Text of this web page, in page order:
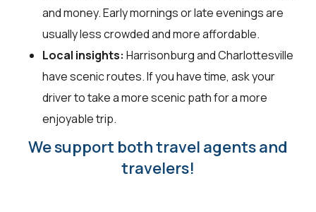
and money. Early mornings or late evenings are
usually less crowded and more affordable.
Local insights: Harrisonburg and Charlottesville
have scenic routes. If you have time, ask your
driver to take a more scenic path for a more
enjoyable trip.
We support both travel agents and
travelers!